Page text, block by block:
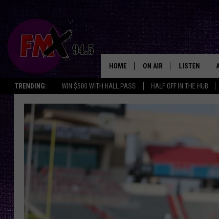
TRENDING: WIN $500 WITH HALL PASS HALF OFF IN THE HUB
HOME ON AIR
DJS
THE ROCKSHOW
WES NESSMAN
RENEE RAVEN
LISTEN
ALEXA
GOOGLE
THE